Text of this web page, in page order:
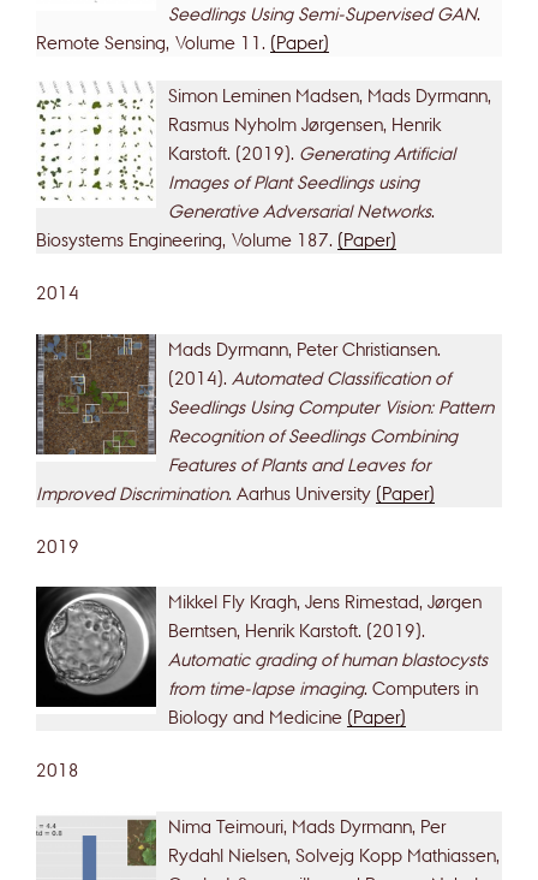
Seedlings Using Semi-Supervised GAN.
Remote Sensing, Volume 11. (Paper)
Simon Leminen Madsen, Mads Dyrmann,
Rasmus Nyholm Jørgensen, Henrik
Karstoft. (2019). Generating Artificial
Images of Plant Seedlings using
Generative Adversarial Networks.
Biosystems Engineering, Volume 187. (Paper)
2014
Mads Dyrmann, Peter Christiansen.
(2014). Automated Classification of
Seedlings Using Computer Vision: Pattern
Recognition of Seedlings Combining
Features of Plants and Leaves for
Improved Discrimination. Aarhus University (Paper)
2019
Mikkel Fly Kragh, Jens Rimestad, Jørgen
Berntsen, Henrik Karstoft. (2019).
Automatic grading of human blastocysts
from time-lapse imaging. Computers in
Biology and Medicine (Paper)
2018
Nima Teimouri, Mads Dyrmann, Per
Rydahl Nielsen, Solvejg Kopp Mathiassen,